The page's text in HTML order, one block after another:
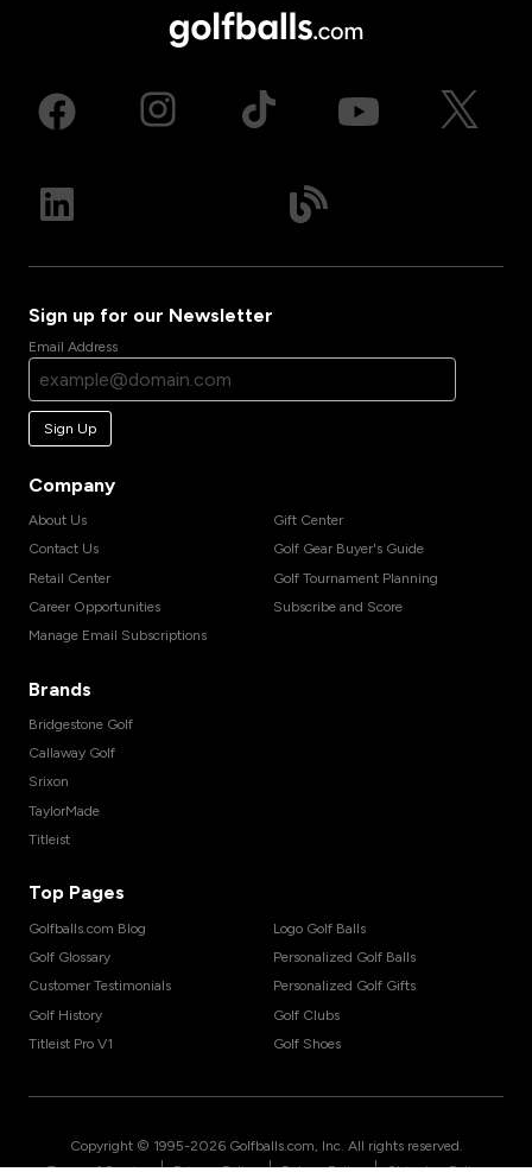
Sign up for our Newsletter
Email Address
Sign Up
Company
About Us
Contact Us
Retail Center
Career Opportunities
Manage Email Subscriptions
Gift Center
Golf Gear Buyer's Guide
Golf Tournament Planning
Subscribe and Score
Brands
Bridgestone Golf
Callaway Golf
Srixon
TaylorMade
Titleist
Top Pages
Golfballs.com Blog
Golf Glossary
Customer Testimonials
Golf History
Titleist Pro V1
Logo Golf Balls
Personalized Golf Balls
Personalized Golf Gifts
Golf Clubs
Golf Shoes
Copyright © 1995-2026 Golfballs.com, Inc. All rights reserved.
| | |